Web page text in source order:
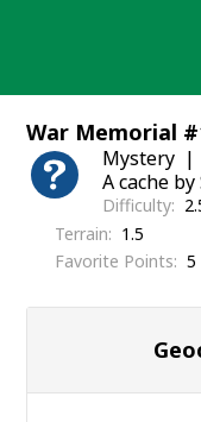
War Memorial
Mystery
A cache
Difficulty
Terrain
1.5
Favorite Points
5